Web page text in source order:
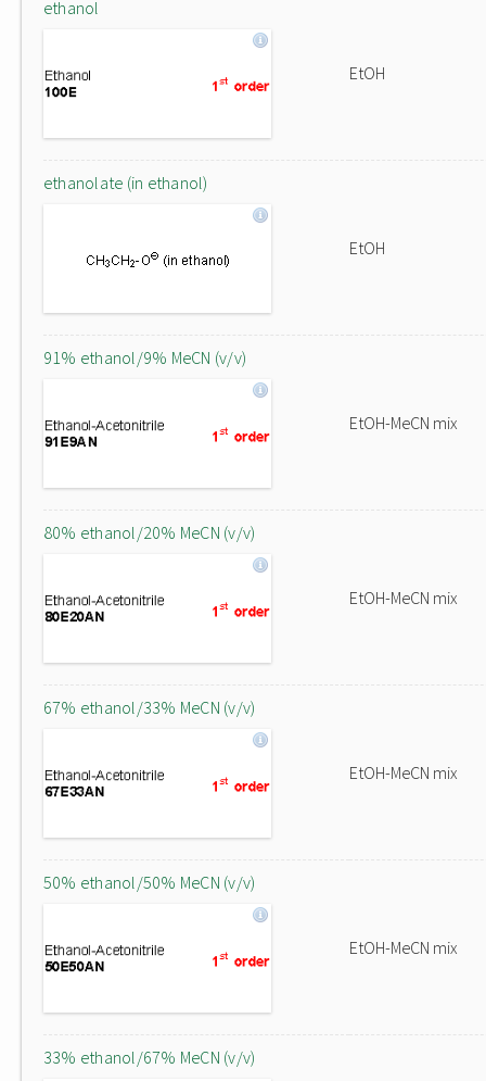
ethanol
EtOH
ethanolate (in ethanol)
EtOH
91% ethanol/9% MeCN (v/v)
EtOH-MeCN mix
80% ethanol/20% MeCN (v/v)
EtOH-MeCN mix
67% ethanol/33% MeCN (v/v)
EtOH-MeCN mix
50% ethanol/50% MeCN (v/v)
EtOH-MeCN mix
33% ethanol/67% MeCN (v/v)